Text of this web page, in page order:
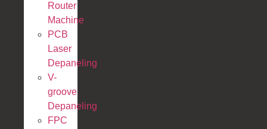
Router
Machine
PCB
Laser
Depaneling
V-
groove
Depaneling
FPC